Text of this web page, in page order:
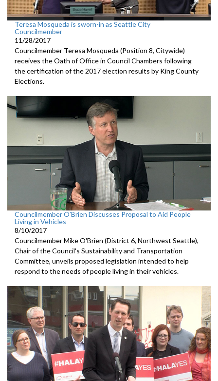
Teresa Mosqueda is sworn-in as Seattle City
Councilmember
11/28/2017
Councilmember Teresa Mosqueda (Position 8, Citywide)
receives the Oath of Office in Council Chambers following
the certification of the 2017 election results by King County
Elections.
Councilmember O’Brien Discusses Proposal to Aid People
Living in Vehicles
8/10/2017
Councilmember Mike O'Brien (District 6, Northwest Seattle),
Chair of the Council's Sustainability and Transportation
Committee, unveils proposed legislation intended to help
respond to the needs of people living in their vehicles.